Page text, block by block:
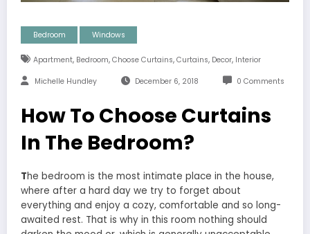
Bedroom Windows
Apartment, Bedroom, Choose Curtains, Curtains, Decor, Interior
Michelle Hundley December 6, 2018 0 Comments
How To Choose Curtains
In The Bedroom?
The bedroom is the most intimate place in the house,
where after a hard day we try to forget about
everything and enjoy a cozy, comfortable and so long-
awaited rest. That is why in this room nothing should